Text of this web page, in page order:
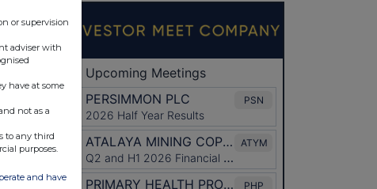
or supervision
adviser with
have at some
not as a
to any third
purposes.
and have